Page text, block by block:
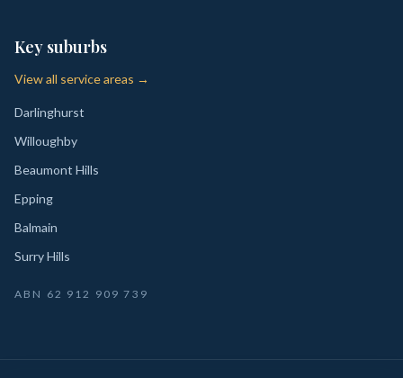
Key suburbs
View all service areas →
Darlinghurst
Willoughby
Beaumont Hills
Epping
Balmain
Surry Hills
ABN 62 912 909 739